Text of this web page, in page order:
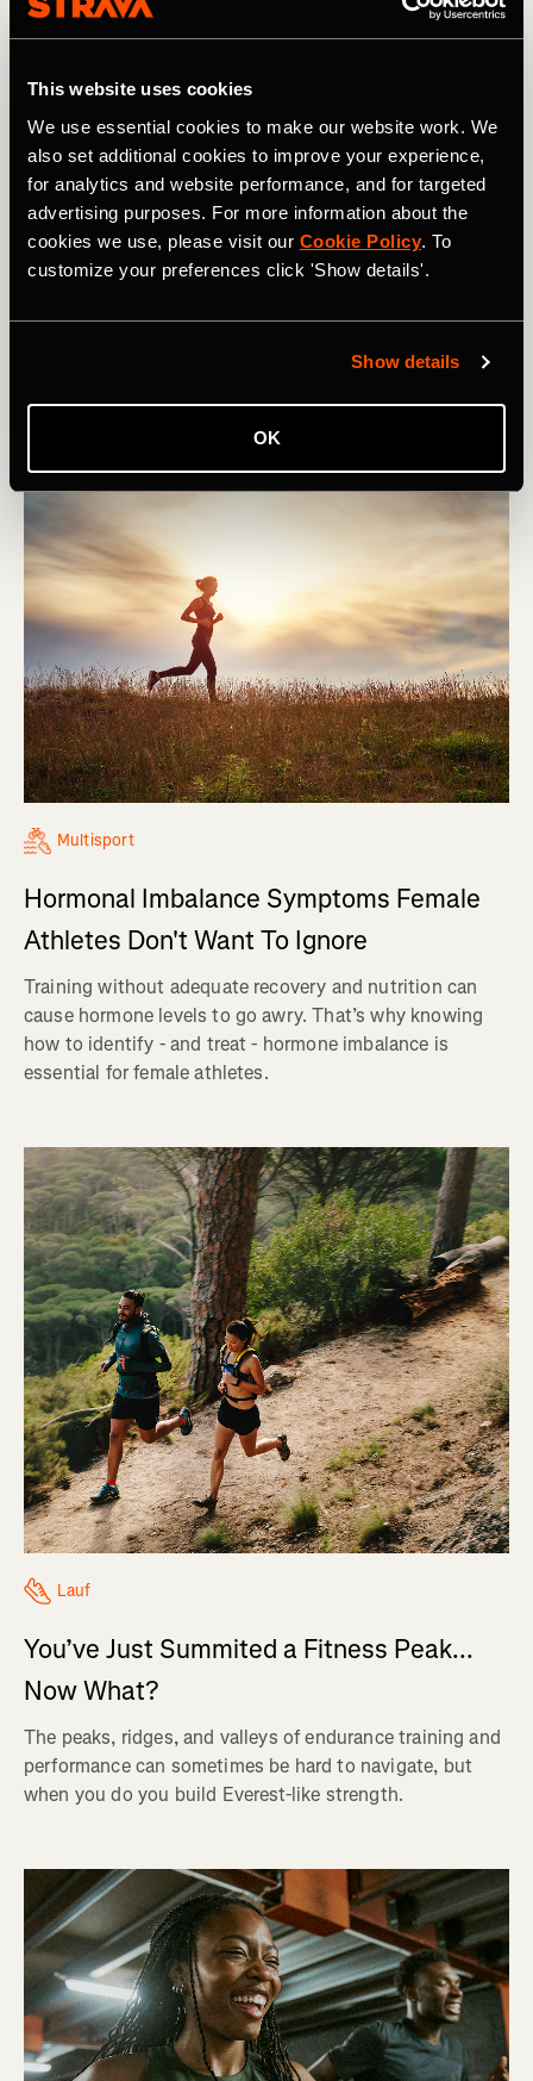
This website uses cookies
We use essential cookies to make our website work. We
also set additional cookies to improve your experience,
for analytics and website performance, and for targeted
advertising purposes. For more information about the
cookies we use, please visit our Cookie Policy. To
customize your preferences click 'Show details'.
Show details
OK
Multisport
Ladies: Should You Cycle-Sync Your
Training?
Cycle-syncing your training means adjusting your
hormonal and menstrual symptom fluctuations.
Multisport
Hormonal Imbalance Symptoms Female
Athletes Don't Want To Ignore
Training without adequate recovery and nutrition can
cause hormone levels to go awry. That’s why knowing
how to identify - and treat - hormone imbalance is
essential for female athletes.
Lauf
You’ve Just Summited a Fitness Peak...
Now What?
The peaks, ridges, and valleys of endurance training and
performance can sometimes be hard to navigate, but
when you do you build Everest-like strength.